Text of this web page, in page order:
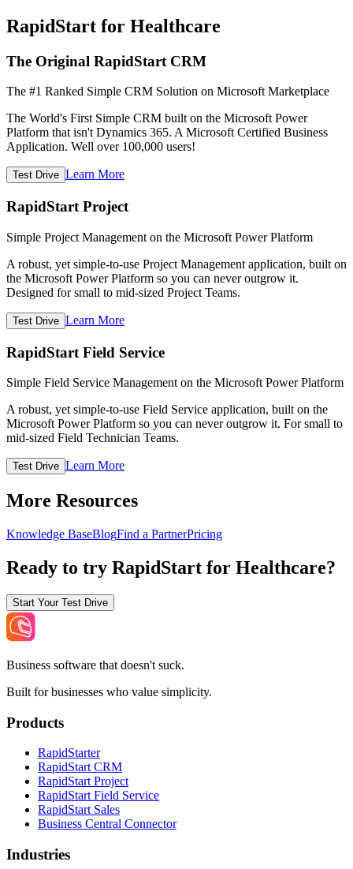
RapidStart for Healthcare
The Original RapidStart CRM
The #1 Ranked Simple CRM Solution on Microsoft Marketplace
The World's First Simple CRM built on the Microsoft Power
Platform that isn't Dynamics 365. A Microsoft Certified Business
Application. Well over 100,000 users!
Test Drive Learn More
RapidStart Project
Simple Project Management on the Microsoft Power Platform
A robust, yet simple-to-use Project Management application, built on
the Microsoft Power Platform so you can never outgrow it.
Designed for small to mid-sized Project Teams.
Test Drive Learn More
RapidStart Field Service
Simple Field Service Management on the Microsoft Power Platform
A robust, yet simple-to-use Field Service application, built on the
Microsoft Power Platform so you can never outgrow it. For small to
mid-sized Field Technician Teams.
Test Drive Learn More
More Resources
Knowledge BaseBlogFind a PartnerPricing
Ready to try RapidStart for Healthcare?
Start Your Test Drive
Business software that doesn't suck.
Built for businesses who value simplicity.
Products
RapidStarter
RapidStart CRM
RapidStart Project
RapidStart Field Service
RapidStart Sales
Business Central Connector
Industries